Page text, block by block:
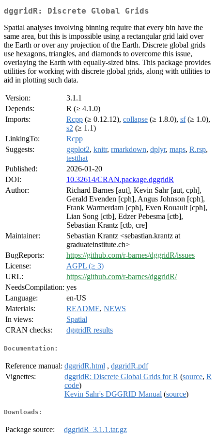
dggridR: Discrete Global Grids
Spatial analyses involving binning require that every bin have the
same area, but this is impossible using a rectangular grid laid over
the Earth or over any projection of the Earth. Discrete global grids
use hexagons, triangles, and diamonds to overcome this issue,
overlaying the Earth with equally-sized bins. This package provides
utilities for working with discrete global grids, along with utilities to
aid in plotting such data.
Version:
3.1.1
Depends:
R (≥ 4.1.0)
Imports:
Rcpp (≥ 0.12.12), collapse (≥ 1.8.0), sf(≥ 1.0),
s2 (≥ 1.1)
LinkingTo:
Rcpp
Suggests:
ggplot2, knitr, rmarkdown, dplyr, maps, R.rsp,
testthat
Published:
2026-01-20
DOI:
10.32614/CRAN.package.dggridR
Author:
Richard Barnes [aut], Kevin Sahr [aut, cph],
Gerald Evenden [cph], Angus Johnson [cph],
Frank Warmerdam [cph], Even Rouault [cph],
Lian Song [ctb], Edzer Pebesma [ctb],
Sebastian Krantz [ctb, cre]
Maintainer:
Sebastian Krantz <sebastian.krantz at
graduateinstitute.ch>
BugReports:
https://github.com/r-barnes/dggridR/issues
License:
AGPL (≥ 3)
URL:
https://github.com/r-barnes/dggridR/
NeedsCompilation: yes
Language:
en-US
Materials:
README, NEWS
In views:
Spatial
CRAN checks:
dggridR results
Documentation:
Reference manual: dggridR.html , dggridR.pdf
Vignettes:
dggridR: Discrete Global Grids for R (source, R
code)
Kevin Sahr's DGGRID Manual (source)
Downloads:
Package source: dggridR_3.1.1.tar.gz